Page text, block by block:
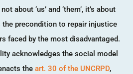
about ‘us’ and ‘them’, it’s about
precondition to repair injustice
faced by the most disadvantaged.
acknowledges the social model
theart. 30 of the UNCRPD,